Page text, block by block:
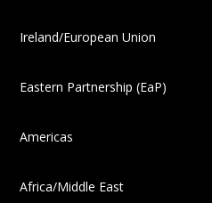
Ireland/European Union
Eastern Partnership (EaP)
Americas
Africa/Middle East